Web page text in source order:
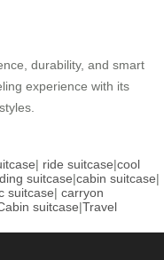
durability, and smart
experience with its
| ride suitcase|cool
suitcase|cabin suitcase|
suitcase| carryon
suitcase|Travel